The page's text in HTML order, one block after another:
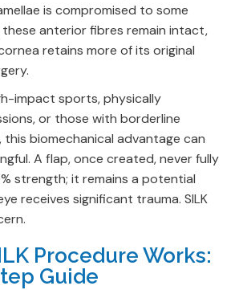
is compromised to some
these anterior fibres remain intact,
retains more of its original
impact sports, physically
or those with borderline
biomechanical advantage can
A flap, once created, never fully
strength; it remains a potential
receives significant trauma. SILK
Procedure Works:
Guide